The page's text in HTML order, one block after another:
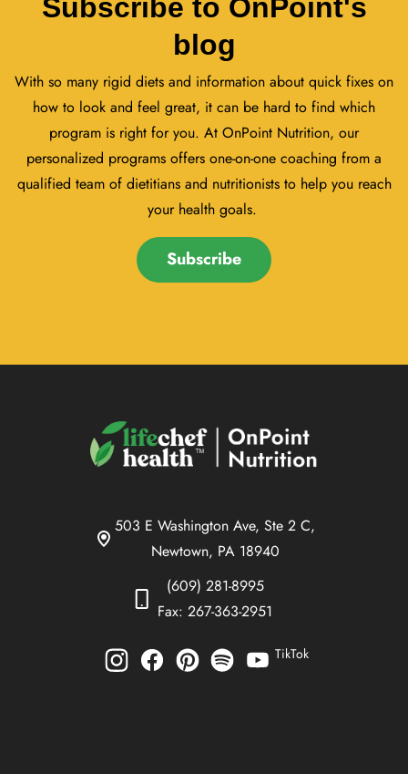
Subscribe to OnPoint's
blog
With so many rigid diets and information about quick fixes on
how to look and feel great, it can be hard to find which
program is right for you. At OnPoint Nutrition, our
personalized programs offers one-on-one coaching from a
qualified team of dietitians and nutritionists to help you reach
your health goals.
Subscribe
503 E Washington Ave, Ste 2 C,
Newtown, PA 18940
(609) 281-8995
Fax: 267-363-2951
TikTok